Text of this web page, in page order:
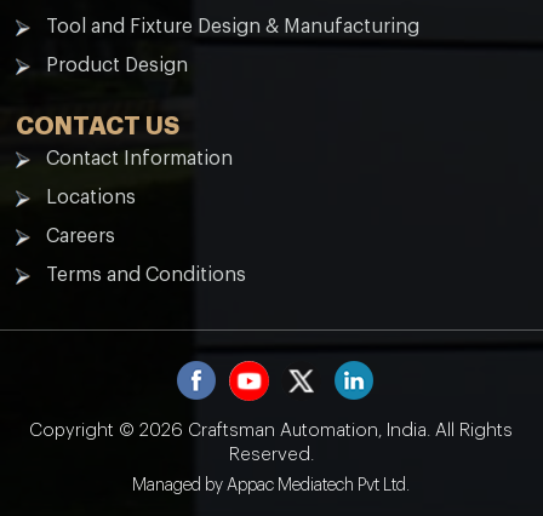
Tool and Fixture Design & Manufacturing
Product Design
CONTACT US
Contact Information
Locations
Careers
Terms and Conditions
Copyright © 2026 Craftsman Automation, India.All Rights
Reserved.
Managed byAppac Mediatech Pvt Ltd.